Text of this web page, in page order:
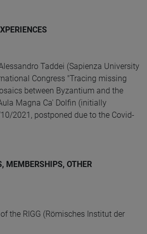
Taddei (Sapienza University
Congress "Tracing missing
between Byzantium and the
Magna Ca' Dolfin (initially
2021, postponed due to the Covid-
MEMBERSHIPS, OTHER
the RIGG (Römisches Institut der